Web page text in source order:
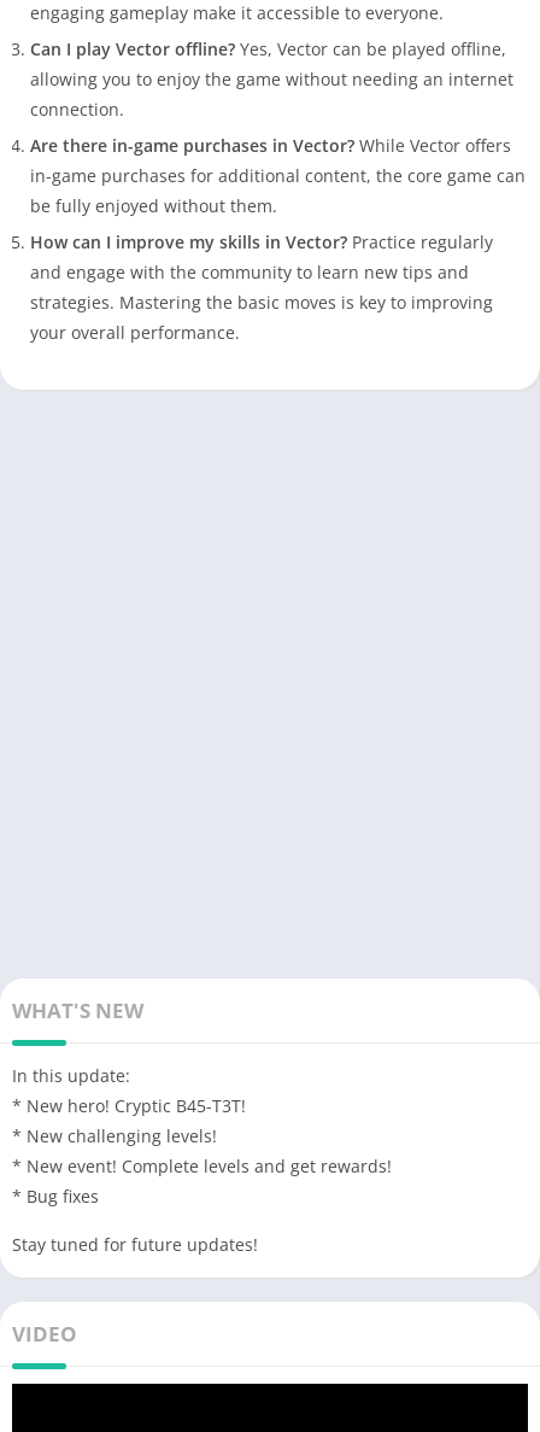
engaging gameplay make it accessible to everyone.
Can I play Vector offline? Yes, Vector can be played offline,
allowing you to enjoy the game without needing an internet
connection.
Are there in-game purchases in Vector? While Vector offers
in-game purchases for additional content, the core game can
be fully enjoyed without them.
How can I improve my skills in Vector? Practice regularly
and engage with the community to learn new tips and
strategies. Mastering the basic moves is key to improving
your overall performance.
WHAT'S NEW
In this update:
* New hero! Cryptic B45-T3T!
* New challenging levels!
* New event! Complete levels and get rewards!
* Bug fixes
Stay tuned for future updates!
VIDEO